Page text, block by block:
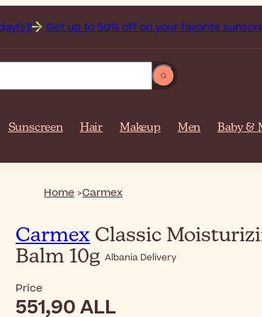
Get up to 50% off on your favorite sunscreens.
Sunscreen Hair Makeup Men Baby &
Home Carmex
Carmex Classic
Balm 10gAlbania Delivery
Price
551,90 ALL